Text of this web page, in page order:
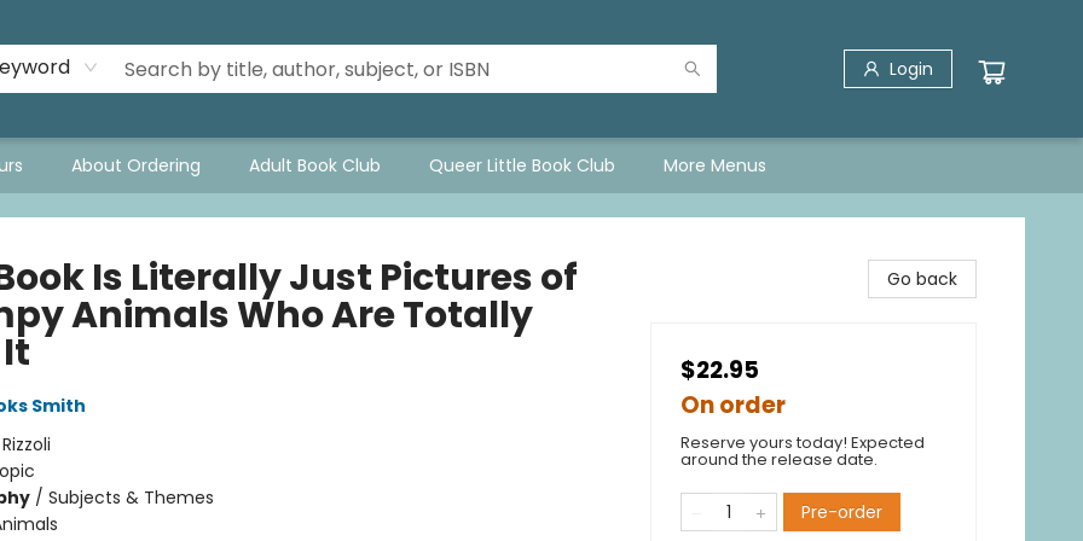
Login
About Ordering Adult Book Club Queer Little Book Club More Menus
Is Literally Just Pictures of
Animals Who Are Totally
Smith
Rizzoli
/ Subjects & Themes
Go back
$22.95
On order
Reserve yours today! Expected
around the release date.
Pre-order